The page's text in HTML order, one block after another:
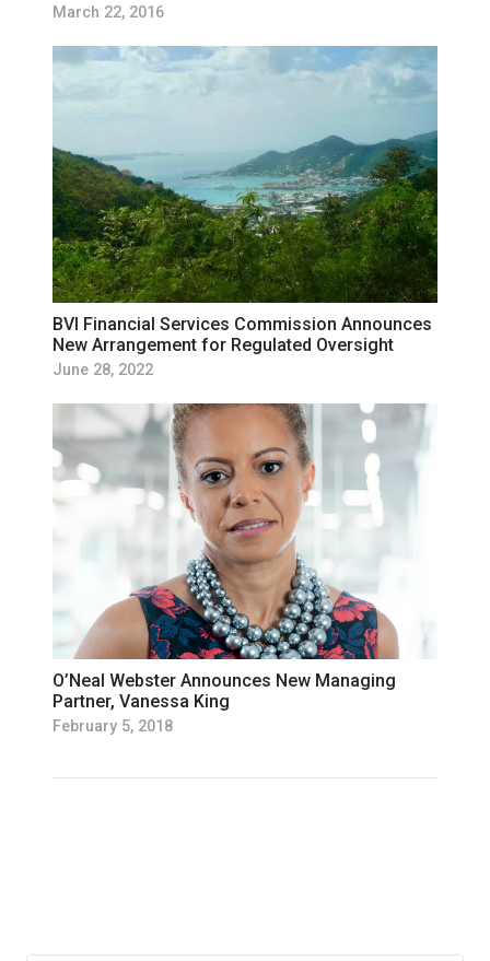
March 22, 2016
BVI Financial Services Commission Announces
New Arrangement for Regulated Oversight
June 28, 2022
O’Neal Webster Announces New Managing
Partner, Vanessa King
February 5, 2018